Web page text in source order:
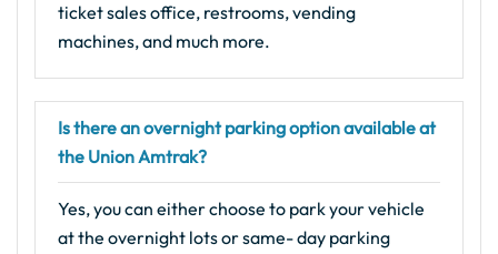
ticket sales office, restrooms, vending
machines, and much more.
Is there an overnight parking option available at
the Union Amtrak?
Yes, you can either choose to park your vehicle
at the overnight lots or same- day parking